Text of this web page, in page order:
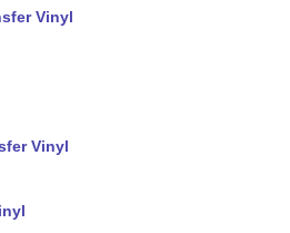
Vinyl
Vinyl